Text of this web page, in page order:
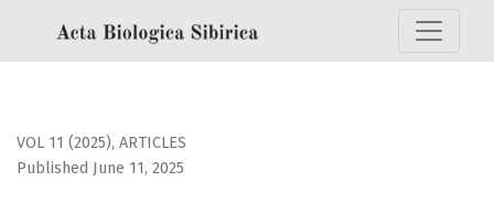
Modern distribution and nesting ecology of White storks
VOL 11 (2025), ARTICLES
Published June 11, 2025